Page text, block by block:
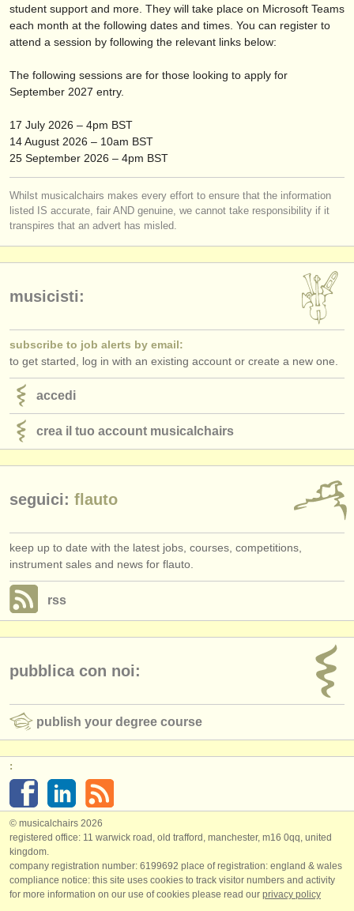
student support and more. They will take place on Microsoft Teams
each month at the following dates and times. You can register to
attend a session by following the relevant links below:
The following sessions are for those looking to apply for
September 2027 entry.
17 July 2026 – 4pm BST
14 August 2026 – 10am BST
25 September 2026 – 4pm BST
Whilst musicalchairs makes every effort to ensure that the information
listed IS accurate, fair AND genuine, we cannot take responsibility if it
transpires that an advert has misled.
musicisti:
subscribe to job alerts by email:
to get started, log in with an existing account or create a new one.
accedi
crea il tuo account musicalchairs
seguici: flauto
keep up to date with the latest jobs, courses, competitions,
instrument sales and news for flauto.
rss
pubblica con noi:
publish your degree course
:
© musicalchairs 2026
registered office: 11 warwick road, old trafford, manchester, m16 0qq, united
kingdom.
company registration number: ​6199692 place of registration: england & wales
compliance notice: ​this site uses cookies to track visitor numbers and activity
for more information on our use of cookies please read our privacy policy